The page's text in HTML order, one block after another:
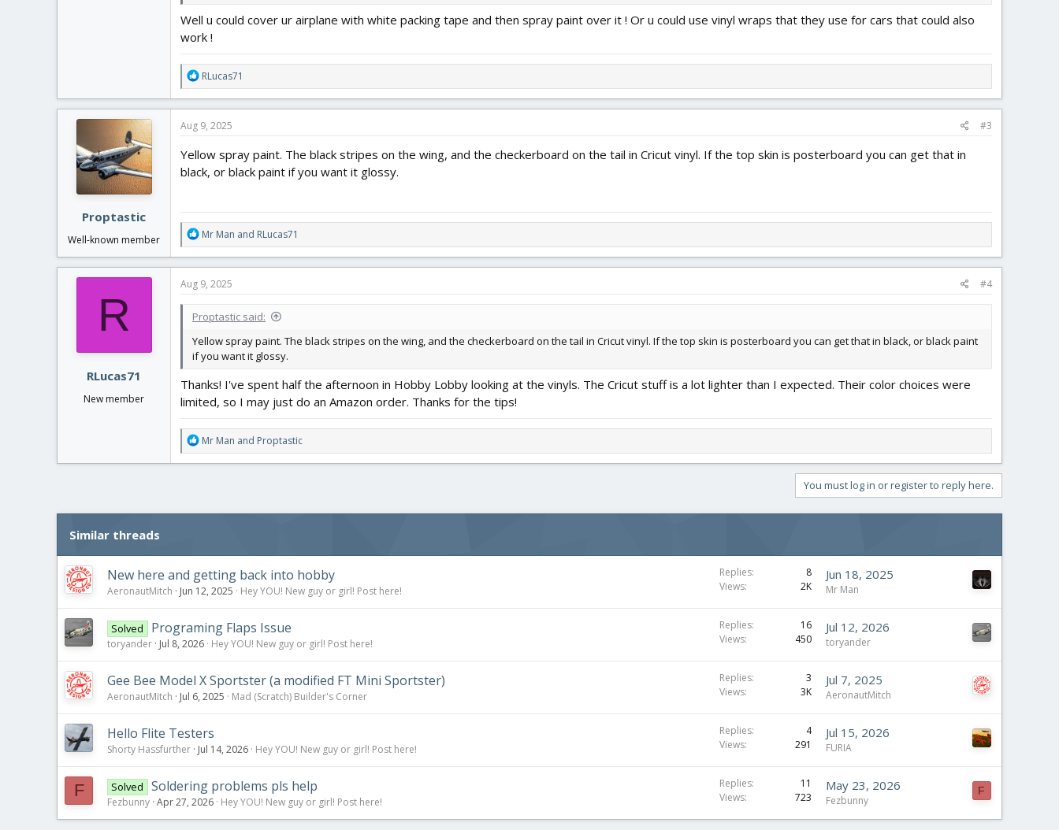
Well u could cover ur airplane with white packing tape and then spray paint over it ! Or u could use vinyl wraps that they use for cars that could also
work !
R
e
a
t
o
n
RLucas71
Proptastic
Well-known member
Aug 9, 2025 #3
Yellow spray paint. The black stripes on the wing, and the checkerboard on the tail in Cricut vinyl. If the top skin is posterboard you can get that in
black, or black paint if you want it glossy.
R
e
a
t
o
s
:
Mr Man and RLucas71
R
RLucas71
New member
Aug 9, 2025 #4
Proptastic said:
Yellow spray paint. The black stripes on the wing, and the checkerboard on the tail in Cricut vinyl. If the top skin is posterboard you can get that in black, or black paint
if you want it glossy.
Thanks! I've spent half the afternoon in Hobby Lobby looking at the vinyls. The Cricut stuff is a lot lighter than I expected. Their color choices were
limited, so I may just do an Amazon order. Thanks for the tips!
R
e
a
i
s
Mr Man and Proptastic
You must log in or register to reply here.
Similar threads
New here and getting back into hobby
AeronautMitch Jun 12, 2025 Hey YOU! New guy or girl! Post here!
Replies
8
Views
2K
Jun 18, 2025
Mr Man
Solved Programing Flaps Issue
toryander Jul 8, 2026 Hey YOU! New guy or girl! Post here!
Replies
16
Views
450
Jul 12, 2026
toryander
Gee Bee Model X Sportster (a modified FT Mini Sportster)
AeronautMitch Jul 6, 2025 Mad (Scratch) Builder's Corner
Replies
3
Views
3K
Jul 7, 2025
AeronautMitch
Hello Flite Testers
Shorty Hassfurther Jul 14, 2026 Hey YOU! New guy or girl! Post here!
Replies
4
Views
291
Jul 15, 2026
FURIA
F Solved Soldering problems pls help
Fezbunny Apr 27, 2026 Hey YOU! New guy or girl! Post here!
Replies
11
Views
723
May 23, 2026
Fezbunny
F